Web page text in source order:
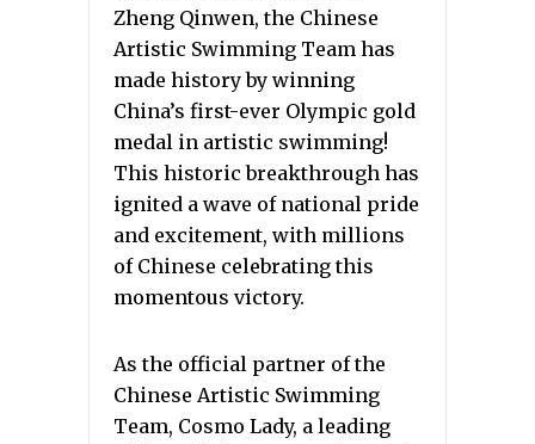
Zheng Qinwen, the Chinese
Artistic Swimming Team has
made history by winning
China’s first-ever Olympic gold
medal in artistic swimming!
This historic breakthrough has
ignited a wave of national pride
and excitement, with millions
of Chinese celebrating this
momentous victory.
As the official partner of the
Chinese Artistic Swimming
Team, Cosmo Lady, a leading